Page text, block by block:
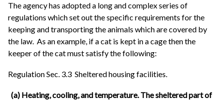
The agency has adopted a long and complex series of
regulations which set out the specific requirements for the
keeping and transporting the animals which are covered by
the law. As an example, if a cat is kept in a cage then the
keeper of the cat must satisfy the following:
Regulation Sec. 3.3 Sheltered housing facilities.
(a) Heating, cooling, and temperature. The sheltered part of